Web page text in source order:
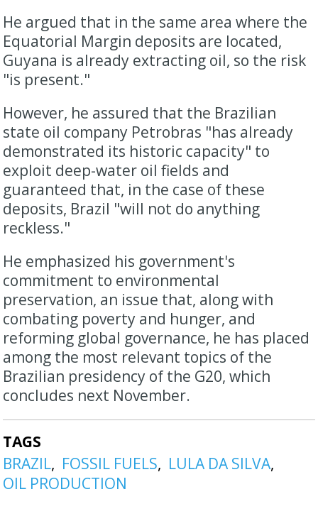
He argued that in the same area where the
Equatorial Margin deposits are located,
Guyana is already extracting oil, so the risk
"is present."
However, he assured that the Brazilian
state oil company Petrobras "has already
demonstrated its historic capacity" to
exploit deep-water oil fields and
guaranteed that, in the case of these
deposits, Brazil "will not do anything
reckless."
He emphasized his government's
commitment to environmental
preservation, an issue that, along with
combating poverty and hunger, and
reforming global governance, he has placed
among the most relevant topics of the
Brazilian presidency of the G20, which
concludes next November.
TAGS
BRAZIL
FOSSIL FUELS
LULA DA SILVA
OIL PRODUCTION